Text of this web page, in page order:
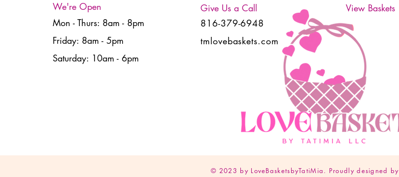
We're Open
Mon - Thurs: 8am - 8pm
Friday: 8am - 5pm
Saturday: 10am - 6pm
Give Us a Call
816-379-6948
tmlovebaskets.com
View Baskets
© 2023 by LoveBasketsbyTatiMia. Proudly designed by